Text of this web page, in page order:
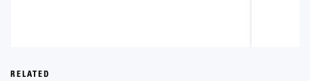
RELATED